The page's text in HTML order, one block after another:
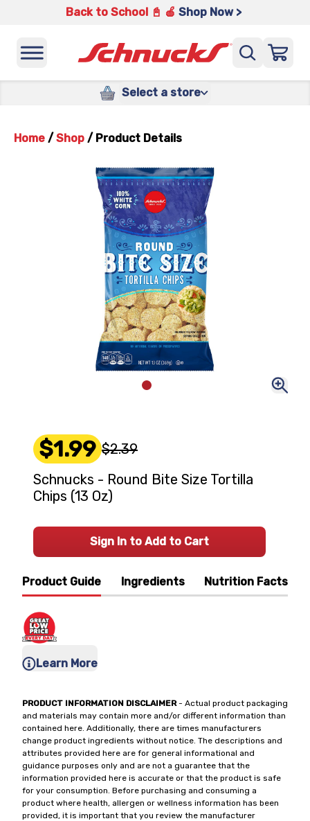
Back to School 📓 🍎 Shop Now >
Select a store
Home / Shop / Product Details
Product Guide Ingredients Nutrition Facts
Learn More
PRODUCT INFORMATION DISCLAIMER- Actual product packaging
and materials may contain more and/or different information than
contained here. Additionally, there are times manufacturers
change product ingredients without notice. The descriptions and
attributes provided here are for general informational and
guidance purposes only and are not a guarantee that the
information provided here is accurate or that the product is safe
for your consumption. Before purchasing and consuming a
product where health, allergen or wellness information has been
provided, it is important that you review the manufacturer
$1.99 $2.39
Schnucks - Round Bite Size Tortilla
Chips (13 Oz)
Sign In to Add to Cart